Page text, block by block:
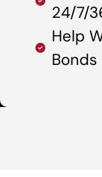
24/7/
Help
Bonds